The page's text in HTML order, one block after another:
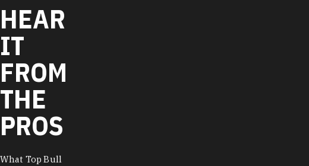
HEAR
IT
FROM
THE
PROS
What Top Bull